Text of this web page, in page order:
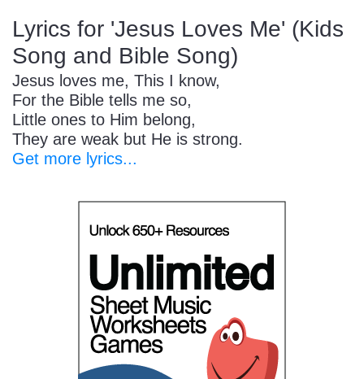
Lyrics for 'Jesus Loves Me' (Kids
Song and Bible Song)
Jesus loves me, This I know,
For the Bible tells me so,
Little ones to Him belong,
They are weak but He is strong.
Get more lyrics...